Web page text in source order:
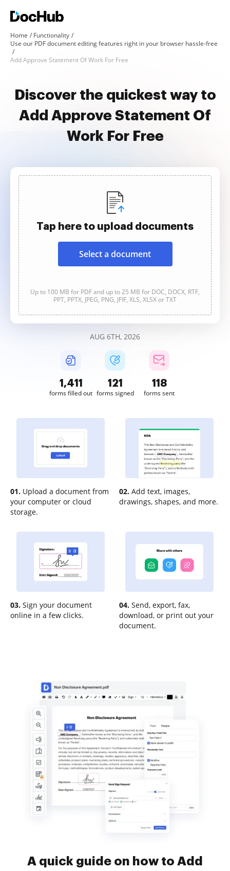
Home
Functionality
Use our PDF document editing features right in your browser hassle-free
Add Approve Statement Of Work For Free
Discover the quickest way to
Add Approve Statement Of
Work For Free
Tap here to upload documents
Select a document
Up to 100 MB for PDF and up to 25 MB for DOC, DOCX, RTF,
PPT, PPTX, JPEG, PNG, JFIF, XLS, XLSX or TXT
AUG 6TH, 2026
1,412
forms filled out
121
forms signed
118
forms sent
01. Upload a document from
your computer or cloud
storage.
02. Add text, images,
drawings, shapes, and more.
03. Sign your document
online in a few clicks.
04. Send, export, fax,
download, or print out your
document.
A quick guide on how to Add